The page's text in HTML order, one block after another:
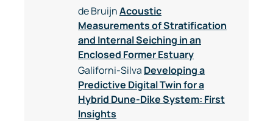
de BruijnAcoustic
Measurements of Stratification
and Internal Seiching in an
Enclosed Former Estuary
Galiforni-Silva Developing a
Predictive Digital Twin for a
Hybrid Dune-Dike System: First
Insights